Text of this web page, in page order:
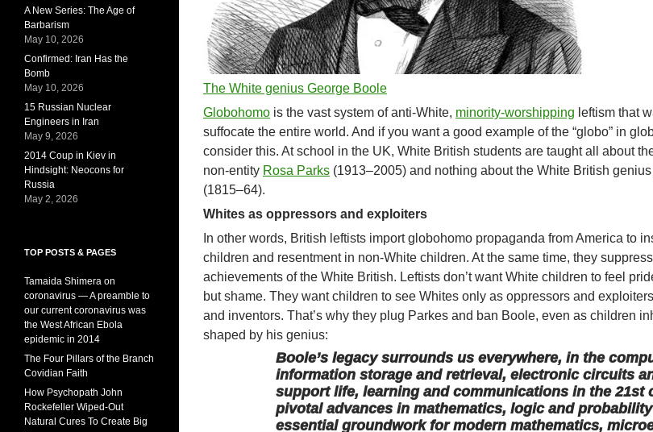
The White genius George Boole
Globohomo is the vast system of anti-White, minority-worshipping leftism that
suffocate the entire world. And if you want a good example of the “globo” in
consider this. At school in the UK, White British students are taught all about
non-entity Rosa Parks (1913–2005) and nothing about the White British genius
(1815–64).
Whites as oppressors and exploiters
In other words, British leftists import globohomo propaganda from America to
children and resentment in non-White children. At the same time, they
achievements of the White British. Leftists don’t want White children to feel
but shame. They want children to see Whites only as oppressors and
and inventors. That’s why they plug Parkes and ban Boole, even as children
shaped by his genius:
Boole’s legacy surrounds us everywhere, in the
information storage and retrieval, electronic circuits
support life, learning and communications in the 21st
pivotal advances in mathematics, logic and
essential groundwork for modern mathematics,
A New Series: The Age of
Barbarism
May 10, 2026
Confirmed: Iran Has the
Bomb
May 10, 2026
15 Russian Nuclear
Engineers in Iran
May 9, 2026
2014 Coup in Kiev in
Hindsight: Neocons for
Russia
May 2, 2026
TOP POSTS & PAGES
Tamaida Shimera on
coronavirus — A preamble to
our current coronavirus was
the West African Ebola
epidemic in 2014
The Four Pillars of the Branch
Covidian Faith
How Psychopath John
Rockefeller Wiped-Out
Natural Cures To Create Big